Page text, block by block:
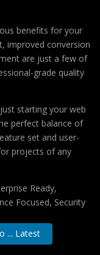
benefits for your
improved conversion
are just a few of
grade quality
starting your web
perfect balance of
set and user-
projects of any
Ready,
Focused, Security
... Latest